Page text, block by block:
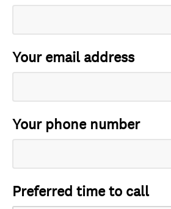
Your email address
Your phone number
Preferred time to call